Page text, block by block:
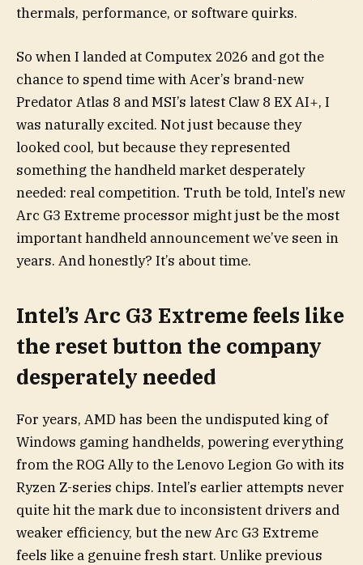
thermals, performance, or software quirks.
So when I landed at Computex 2026 and got the
chance to spend time with Acer’s brand-new
Predator Atlas 8 and MSI’s latest Claw 8 EX AI+, I
was naturally excited. Not just because they
looked cool, but because they represented
something the handheld market desperately
needed: real competition. Truth be told, Intel’s new
Arc G3 Extreme processor might just be the most
important handheld announcement we’ve seen in
years. And honestly? It’s about time.
Intel’s Arc G3 Extreme feels like
the reset button the company
desperately needed
For years, AMD has been the undisputed king of
Windows gaming handhelds, powering everything
from the ROG Ally to the Lenovo Legion Go with its
Ryzen Z-series chips. Intel’s earlier attempts never
quite hit the mark due to inconsistent drivers and
weaker efficiency, but the new Arc G3 Extreme
feels like a genuine fresh start. Unlike previous